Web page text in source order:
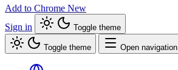
Add to Chrome New
Sign in
Toggle theme
Toggle theme Open navigation